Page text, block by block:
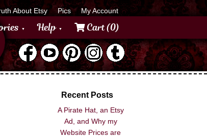
About Etsy Pics My Account
Help Cart (0)
Recent Posts
A Pirate Hat, an Etsy
Ad, and Why my
Website Prices are